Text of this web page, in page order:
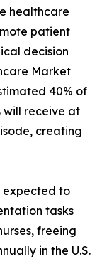
healthcare
patient
decision
Market
40% of
will receive at
creating
expected to
tasks
freeing
in the U.S.